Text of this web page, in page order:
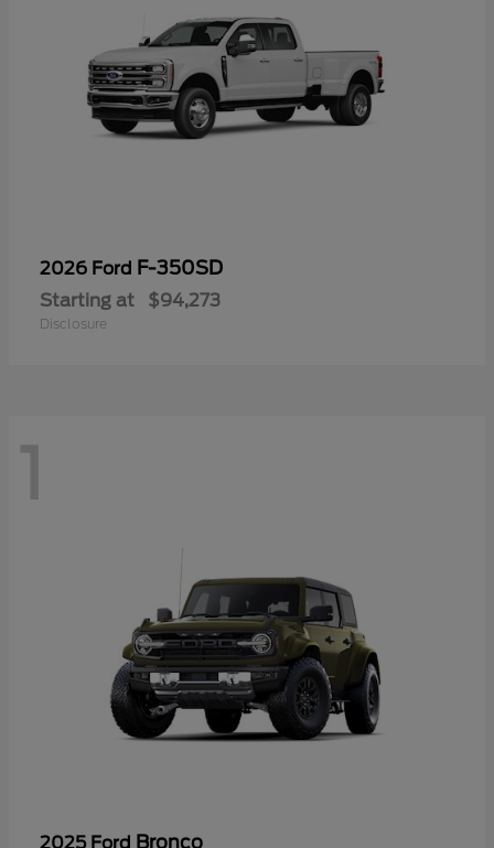
2026 Ford F-350SD
Starting at $94,273
Disclosure
1
2025 Ford Bronco